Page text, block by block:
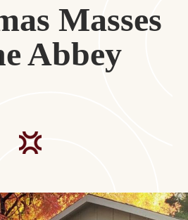
Masses
Abbey